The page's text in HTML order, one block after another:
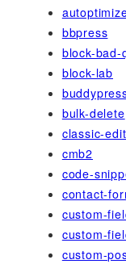
bbpress
block-bad-
block-lab
bulk-delete
classic-
cmb2
code-
contact-
custom-
custom-
custom-